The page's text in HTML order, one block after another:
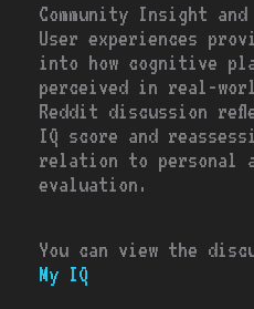
Community Insight
User experiences
into how cognitive
perceived in real-
Reddit discussion
IQ score and
relation to personal
evaluation.
You can view the
My IQ